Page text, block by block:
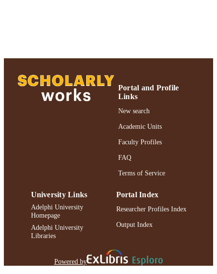
Portal and Profile
Links
New search
Academic Units
Faculty Profiles
FAQ
Terms of Service
University Links
Adelphi University
Homepage
Adelphi University
Libraries
Portal Index
Researcher Profiles Index
Output Index
Powered by